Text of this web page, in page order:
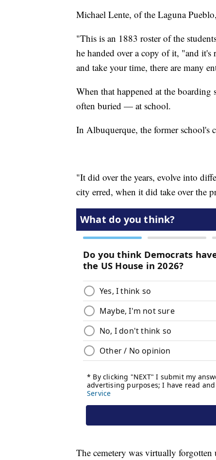
Michael Lente, of the Laguna
"This is an 1883 roster of the
he handed over a copy of it, "and it's
and take your time, there are many
When that happened at the boarding
often buried — at school.
In Albuquerque, the former school's
"It did over the years, evolve into
city erred, when it did take over the
The cemetery was virtually